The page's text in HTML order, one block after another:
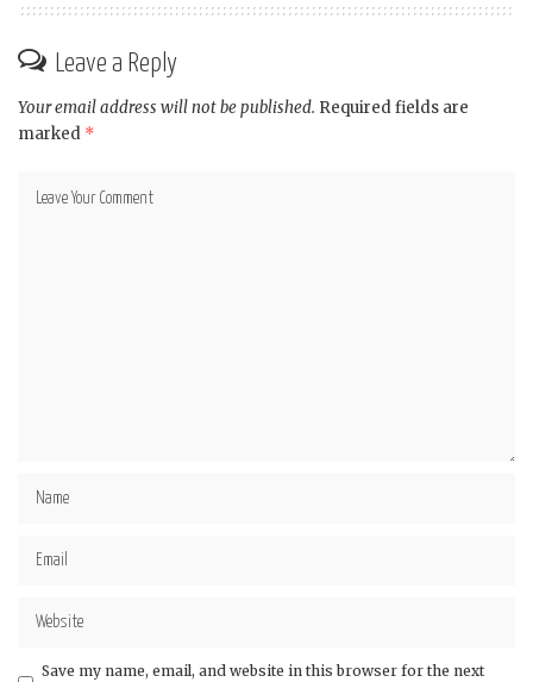
Leave a Reply
Your email address will not be published. Required fields are
marked *
Save my name, email, and website in this browser for the next